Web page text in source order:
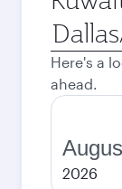
Origin
city
Here's a
ahead.
2026